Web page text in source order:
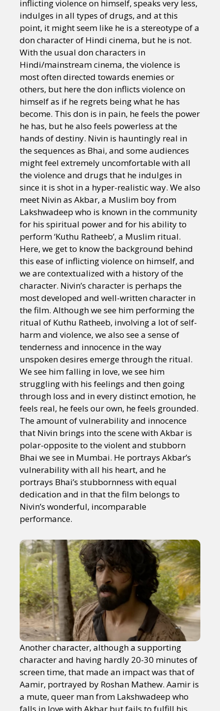
inflicting violence on himself, speaks very less,
indulges in all types of drugs, and at this
point, it might seem like he is a stereotype of a
don character of Hindi cinema, but he is not.
With the usual don characters in
Hindi/mainstream cinema, the violence is
most often directed towards enemies or
others, but here the don inflicts violence on
himself as if he regrets being what he has
become. This don is in pain, he feels the power
he has, but he also feels powerless at the
hands of destiny. Nivin is hauntingly real in
the sequences as Bhai, and some audiences
might feel extremely uncomfortable with all
the violence and drugs that he indulges in
since it is shot in a hyper-realistic way. We also
meet Nivin as Akbar, a Muslim boy from
Lakshwadeep who is known in the community
for his spiritual power and for his ability to
perform ‘Kuthu Ratheeb’, a Muslim ritual.
Here, we get to know the background behind
this ease of inflicting violence on himself, and
we are contextualized with a history of the
character. Nivin’s character is perhaps the
most developed and well-written character in
the film. Although we see him performing the
ritual of Kuthu Ratheeb, involving a lot of self-
harm and violence, we also see a sense of
tenderness and innocence in the way
unspoken desires emerge through the ritual.
We see him falling in love, we see him
struggling with his feelings and then going
through loss and in every distinct emotion, he
feels real, he feels our own, he feels grounded.
The amount of vulnerability and innocence
that Nivin brings into the scene with Akbar is
polar-opposite to the violent and stubborn
Bhai we see in Mumbai. He portrays Akbar’s
vulnerability with all his heart, and he
portrays Bhai’s stubbornness with equal
dedication and in that the film belongs to
Nivin’s wonderful, incomparable
performance.
Another character, although a supporting
character and having hardly 20-30 minutes of
screen time, that made an impact was that of
Aamir, portrayed by Roshan Mathew. Aamir is
a mute, queer man from Lakshwadeep who